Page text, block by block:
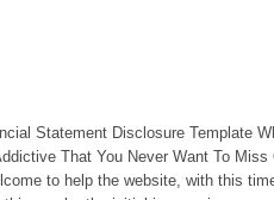
Statement Disclosure Template
That You Never Want To
to help the website, with this